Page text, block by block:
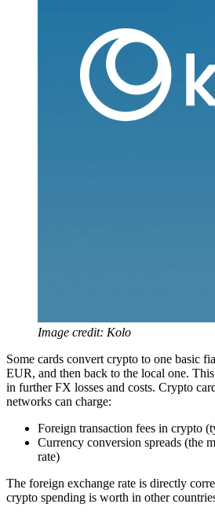
Image credit: Kolo
Some cards convert crypto to one basic
EUR, and then back to the local one.
in further FX losses and costs. Crypto
networks can charge:
Foreign transaction fees in crypto
Currency conversion spreads (the
rate)
The foreign exchange rate is directly
crypto spending is worth in other